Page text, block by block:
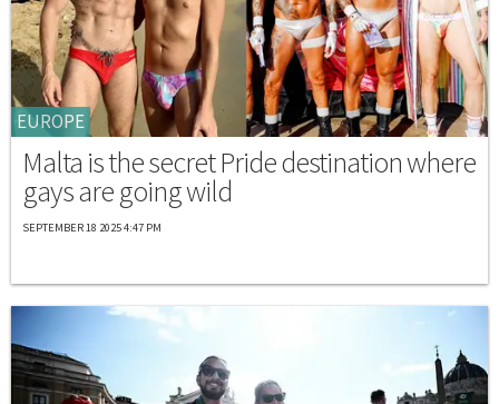
EUROPE
Malta is the secret Pride destination where
gays are going wild
SEPTEMBER 18 2025 4:47 PM